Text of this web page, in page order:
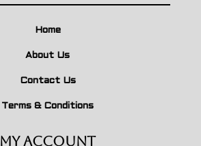
Home
About Us
Contact Us
Terms & Conditions
My Account